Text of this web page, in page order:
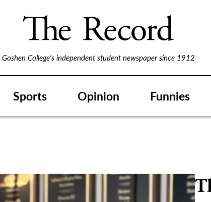
Goshen College's independent student newspaper since 1912
Sports Opinion Funnies